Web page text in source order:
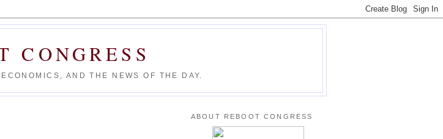
CONGRESS
AND THE NEWS OF THE DAY.
ABOUT REBOOT CONGRESS